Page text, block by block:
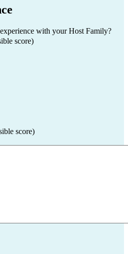
with your Host Family?
score)
score)